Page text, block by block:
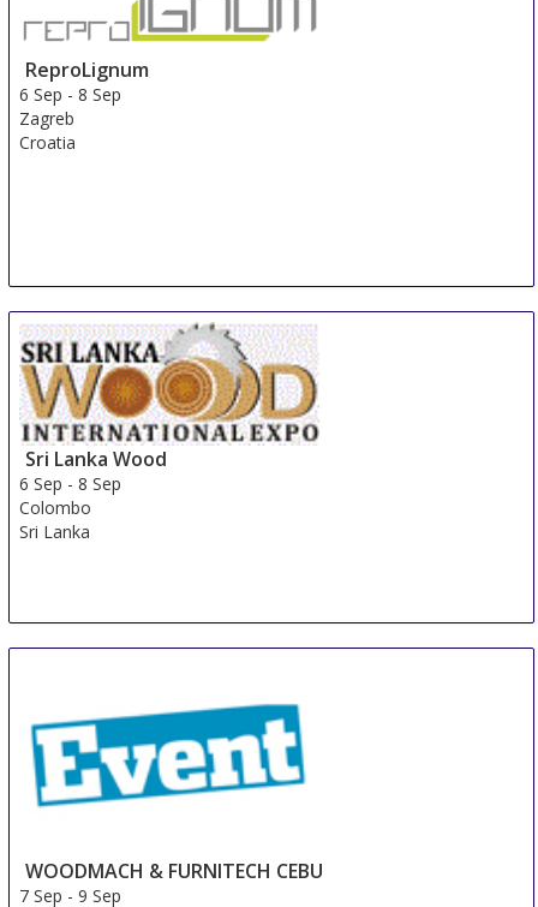
ReproLignum
6 Sep -8 Sep
Zagreb
Croatia
Sri Lanka Wood
6 Sep -8 Sep
Colombo
Sri Lanka
WOODMACH & FURNITECH CEBU
7 Sep -9 Sep